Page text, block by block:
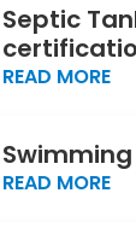
Septic
READ MORE
READ MORE